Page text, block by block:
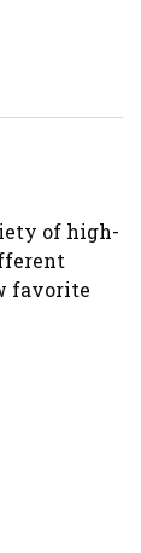
of high-
favorite